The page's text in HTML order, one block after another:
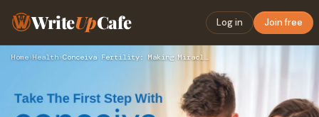
WriteUpCafe Log in Join free
Home›Health› Conceiva Fertility: Making Miracles Possible.